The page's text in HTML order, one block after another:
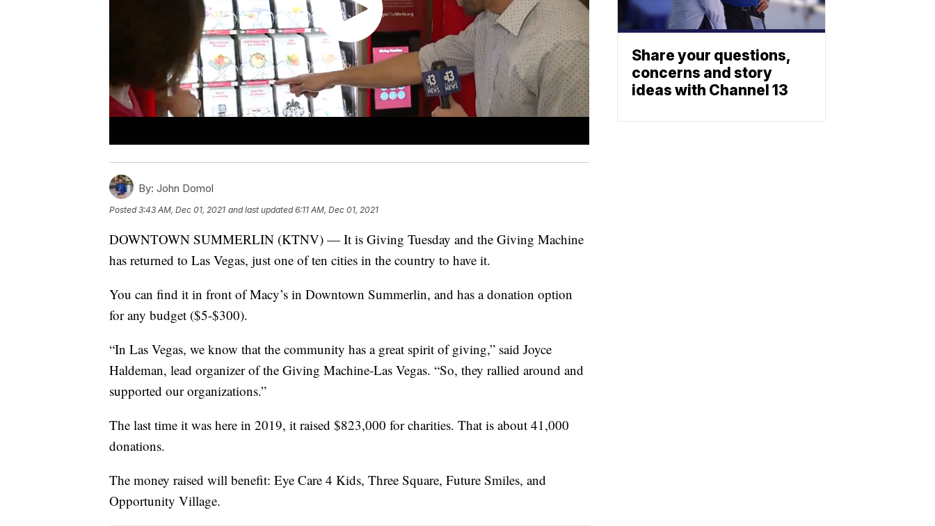
By: John Domol
Posted3:43 AM, Dec 01, 2021 and last updated 6:11 AM, Dec 01, 2021
DOWNTOWN SUMMERLIN (KTNV) — It is Giving Tuesday and the Giving Machine
has returned to Las Vegas, just one of ten cities in the country to have it.
You can find it in front of Macy’s in Downtown Summerlin, and has a donation option
for any budget ($5-$300).
“In Las Vegas, we know that the community has a great spirit of giving,” said Joyce
Haldeman, lead organizer of the Giving Machine-Las Vegas. “So, they rallied around and
supported our organizations.”
The last time it was here in 2019, it raised $823,000 for charities. That is about 41,000
donations.
The money raised will benefit: Eye Care 4 Kids, Three Square, Future Smiles, and
Opportunity Village.
Share your questions,
concerns and story
ideas with Channel 13